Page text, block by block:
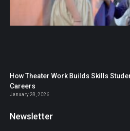
How Theater Work Builds Skills
Careers
January 28, 2026
Newsletter